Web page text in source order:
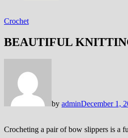
Crochet
BEAUTIFUL
by adminDecember 1,
Crocheting a pair of bow slippers is a